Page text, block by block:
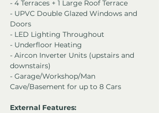
- 4 Terraces + 1 Large Roof Terrace
- UPVC Double Glazed Windows and
Doors
- LED Lighting Throughout
- Underfloor Heating
- Aircon Inverter Units (upstairs and
downstairs)
- Garage/Workshop/Man
Cave/Basement for up to 8 Cars
External Features: